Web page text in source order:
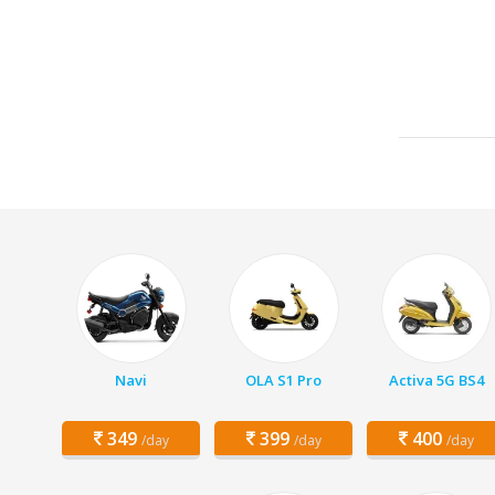
Navi
349 /day
OLA S1 Pro
399 /day
Activa 5G BS4
400 /day